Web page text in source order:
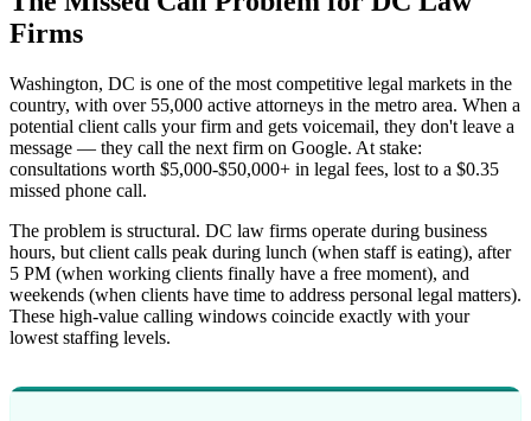
Firms
Washington, DC is one of the most competitive legal markets in the
country, with over 55,000 active attorneys in the metro area. When a
potential client calls your firm and gets voicemail, they don't leave a
message — they call the next firm on Google. At stake:
consultations worth $5,000-$50,000+ in legal fees, lost to a $0.35
missed phone call.
The problem is structural. DC law firms operate during business
hours, but client calls peak during lunch (when staff is eating), after
5 PM (when working clients finally have a free moment), and
weekends (when clients have time to address personal legal matters).
These high-value calling windows coincide exactly with your
lowest staffing levels.